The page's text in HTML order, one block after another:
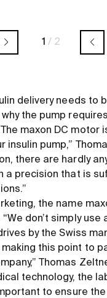
1 / 2
delivery needs to
the pump
maxon DC motor
insulin pump,”
there are hardly
a precision that is
the name
don’t simply use
by the Swiss
making this point to
Thomas
technology, the
to ensure